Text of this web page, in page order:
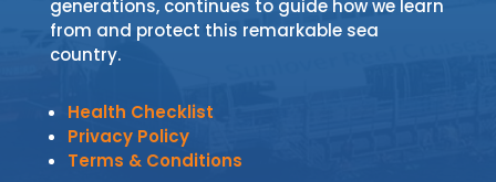
generations, continues to guide how we learn
from and protect this remarkable sea
country.
Health Checklist
Privacy Policy
Terms & Conditions